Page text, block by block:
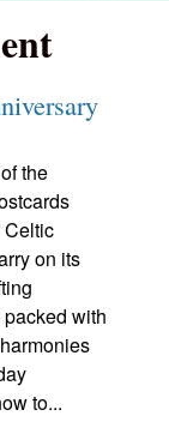
the
Celtic
on its
with
to...